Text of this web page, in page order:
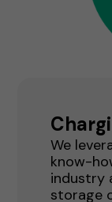
We
know-
industry
storage